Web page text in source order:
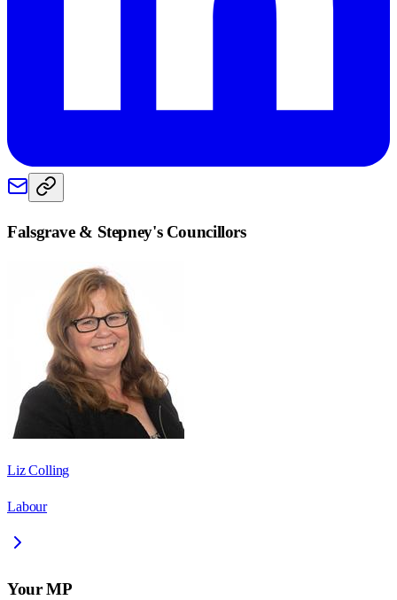
Falsgrave & Stepney's Councillors
Liz Colling
Labour
Your MP